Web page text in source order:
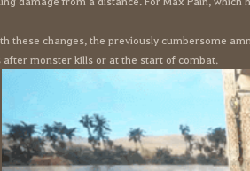
these changes, the previously cumbersome
after monster kills or at the start of combat.